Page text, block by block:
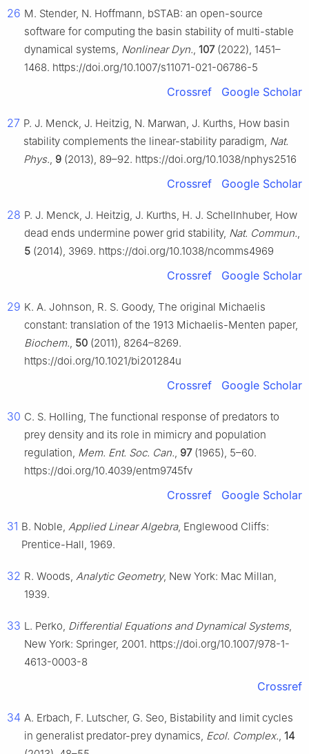
26 M. Stender, N. Hoffmann, bSTAB: an open-source
software for computing the basin stability of multi-stable
dynamical systems, Nonlinear Dyn., 107(2022), 1451–
1468. https://doi.org/10.1007/s11071-021-06786-5
Crossref Google Scholar
27 P. J. Menck, J. Heitzig, N. Marwan, J. Kurths, How basin
stability complements the linear-stability paradigm, Nat.
Phys., 9 (2013), 89–92. https://doi.org/10.1038/nphys2516
Crossref Google Scholar
28 P. J. Menck, J. Heitzig, J. Kurths, H. J. Schellnhuber, How
dead ends undermine power grid stability, Nat. Commun.,
5 (2014), 3969. https://doi.org/10.1038/ncomms4969
Crossref Google Scholar
29 K. A. Johnson, R. S. Goody, The original Michaelis
constant: translation of the 1913 Michaelis-Menten paper,
Biochem., 50 (2011), 8264–8269.
https://doi.org/10.1021/bi201284u
Crossref Google Scholar
30 C. S. Holling, The functional response of predators to
prey density and its role in mimicry and population
regulation, Mem. Ent. Soc. Can., 97(1965), 5–60.
https://doi.org/10.4039/entm9745fv
Crossref Google Scholar
31 B. Noble, Applied Linear Algebra, Englewood Cliffs:
Prentice-Hall, 1969.
32 R. Woods, Analytic Geometry, New York: Mac Millan,
1939.
33 L. Perko, Differential Equations and Dynamical Systems,
New York: Springer, 2001. https://doi.org/10.1007/978-1-
4613-0003-8
Crossref
34 A. Erbach, F. Lutscher, G. Seo, Bistability and limit cycles
in generalist predator-prey dynamics, Ecol. Complex., 14